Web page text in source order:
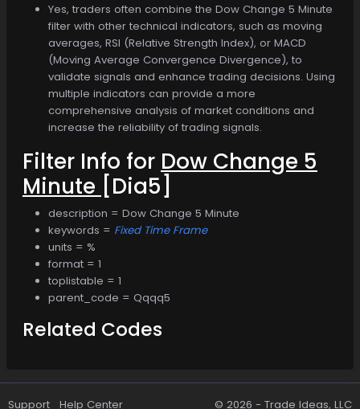
Yes, traders often combine the Dow Change 5 Minute
filter with other technical indicators, such as moving
averages, RSI (Relative Strength Index), or MACD
(Moving Average Convergence Divergence), to
validate signals and enhance trading decisions. Using
multiple indicators can provide a more
comprehensive analysis of market conditions and
increase the reliability of trading signals.
Filter Info for Dow Change 5
Minute [Dia5]
description = Dow Change 5 Minute
keywords = Fixed Time Frame
units = %
format = 1
toplistable = 1
parent_code = Qqqq5
Related Codes
Support Help Center © 2026 - Trade Ideas, LLC